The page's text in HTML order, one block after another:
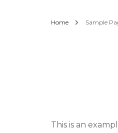
Home Sample
This is an